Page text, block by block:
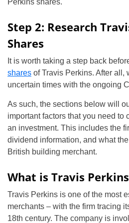
Perkins shares.
Step 2: Research
Shares
It is worth taking a step back
shares of Travis Perkins. After all,
uncertain times with the ongoing
As such, the sections below will
important factors that you need to
an investment. This includes the
dividend information, and what
British building merchant.
What is Travis
Travis Perkins is one of the most
merchants – with the firm tracing
18th century. The company is